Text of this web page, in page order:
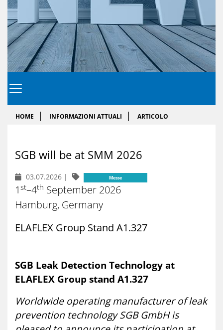
HOME INFORMAZIONI ATTUALI ARTICOLO
SGB will be at SMM 2026
03.07.2026 | Messe
1 st–4th September 2026
Hamburg, Germany
ELAFLEX Group Stand A1.327
SGB Leak Detection Technology at
ELAFLEX Group stand A1.327
Worldwide operating manufacturer of leak
prevention technology SGB GmbH is